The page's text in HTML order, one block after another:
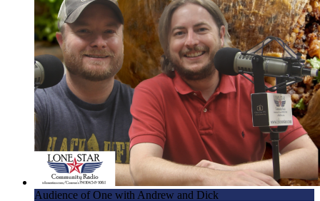
Audience of One with Andrew and Dick